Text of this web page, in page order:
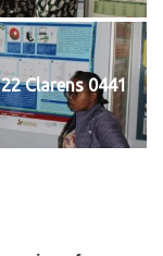
Clarens 0441